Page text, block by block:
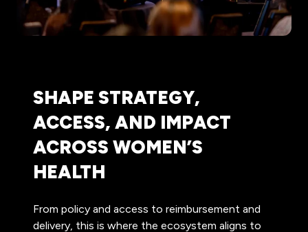
SHAPE STRATEGY,
ACCESS, AND IMPACT
ACROSS WOMEN’S
HEALTH
From policy and access to reimbursement and
delivery, this is where the ecosystem aligns to